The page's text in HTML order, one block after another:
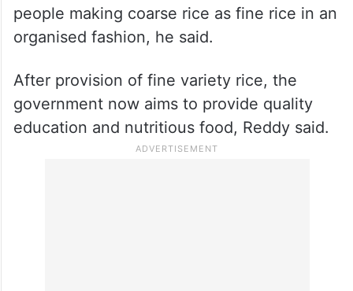
people making coarse rice as fine rice in an
organised fashion, he said.
After provision of fine variety rice, the
government now aims to provide quality
education and nutritious food, Reddy said.